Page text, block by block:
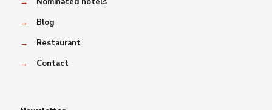
→
Blog
→
Restaurant
→
Contact